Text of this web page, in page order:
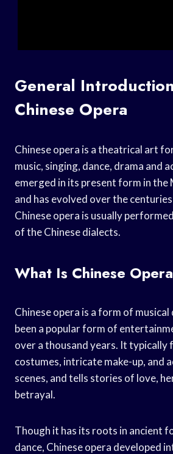
General
Chinese Opera
Chinese opera is a theatrical art
music, singing, dance, drama and
emerged in its present form in
and has evolved over the
Chinese opera is usually
of the Chinese dialects.
What Is Chinese
Chinese opera is a form of
been a popular form of
over a thousand years. It typically
costumes, intricate make-up, and
scenes, and tells stories of love,
betrayal.
Though it has its roots in ancient
dance, Chinese opera developed